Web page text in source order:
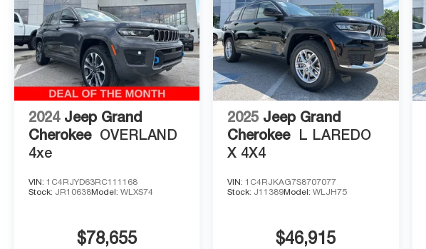
2024 Jeep Grand
Cherokee OVERLAND
4xe
VIN: 1C4RJYD63RC111168
Stock: JR10638Model: WLXS74
$78,655
2025 Jeep Grand
Cherokee L LAREDO
X 4X4
VIN:1C4RJKAG7S8707077
Stock: J11389Model:WLJH75
$46,915